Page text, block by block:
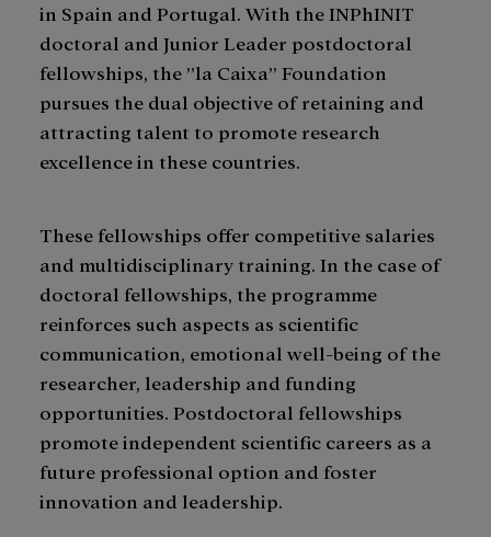
in Spain and Portugal. With the INPhINIT
doctoral and Junior Leader postdoctoral
fellowships, the ”la Caixa” Foundation
pursues the dual objective of retaining and
attracting talent to promote research
excellence in these countries.
These fellowships offer competitive salaries
and multidisciplinary training. In the case of
doctoral fellowships, the programme
reinforces such aspects as scientific
communication, emotional well-being of the
researcher, leadership and funding
opportunities. Postdoctoral fellowships
promote independent scientific careers as a
future professional option and foster
innovation and leadership.